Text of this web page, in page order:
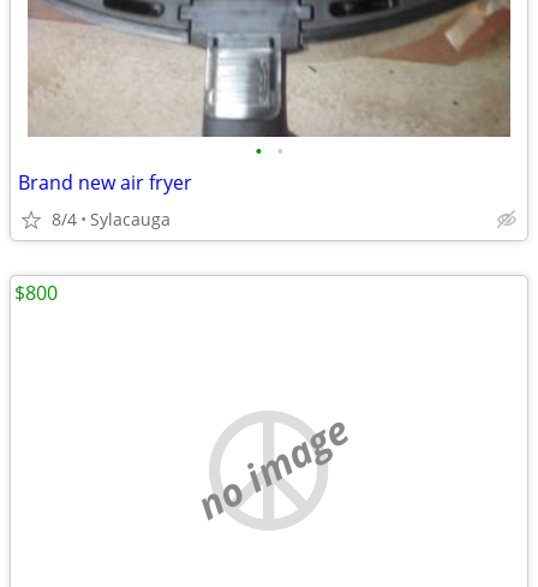
• •
Brand new air fryer
8/4 Sylacauga
no image
$800